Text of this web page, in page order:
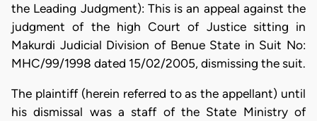
the Leading Judgment): This is an appeal against the
judgment of the high Court of Justice sitting in
Makurdi Judicial Division of Benue State in Suit No:
MHC/99/1998 dated 15/02/2005, dismissing the suit.
The plaintiff (herein referred to as the appellant) until
his dismissal was a staff of the State Ministry of